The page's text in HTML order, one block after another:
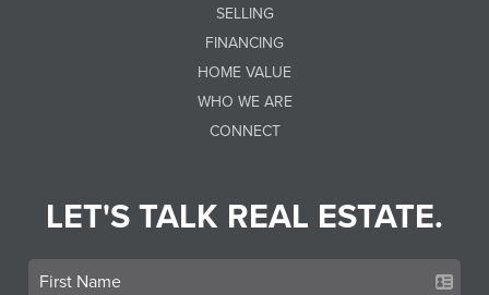
SELLING
FINANCING
HOME VALUE
WHO WE ARE
CONNECT
LET'S TALK REAL ESTATE.